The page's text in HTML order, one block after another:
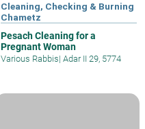
Cleaning, Checking & Burning
Chametz
Pesach Cleaning for a
Pregnant Woman
Various Rabbis| Adar II 29, 5774